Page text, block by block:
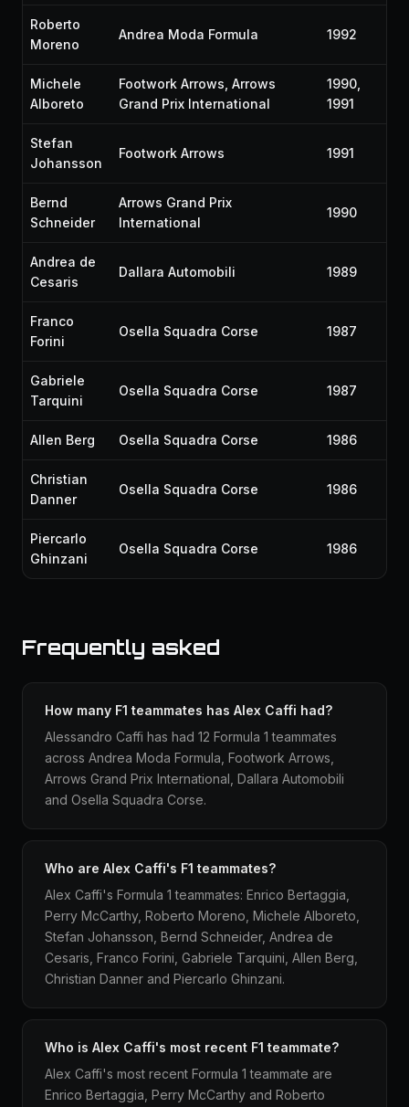
Roberto
Moreno
Andrea Moda Formula 1992
Michele
Alboreto
Footwork Arrows, Arrows
Grand Prix International
1990,
1991
Stefan
Johansson
Footwork Arrows 1991
Bernd
Schneider
Arrows Grand Prix
International
1990
Andrea de
Cesaris
Dallara Automobili 1989
Franco
Forini
Osella Squadra Corse 1987
Gabriele
Tarquini
Osella Squadra Corse 1987
Allen Berg Osella Squadra Corse 1986
Christian
Danner
Osella Squadra Corse 1986
Piercarlo
Ghinzani
Osella Squadra Corse 1986
Frequently asked
How many F1 teammates has Alex Caffi had?
Alessandro Caffi has had 12 Formula 1 teammates
across Andrea Moda Formula, Footwork Arrows,
Arrows Grand Prix International, Dallara Automobili
and Osella Squadra Corse.
Who are Alex Caffi's F1 teammates?
Alex Caffi's Formula 1 teammates: Enrico Bertaggia,
Perry McCarthy, Roberto Moreno, Michele Alboreto,
Stefan Johansson, Bernd Schneider, Andrea de
Cesaris, Franco Forini, Gabriele Tarquini, Allen Berg,
Christian Danner and Piercarlo Ghinzani.
Who is Alex Caffi's most recent F1 teammate?
Alex Caffi's most recent Formula 1 teammate are
Enrico Bertaggia, Perry McCarthy and Roberto